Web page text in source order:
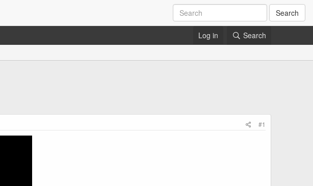
Search
Log in Search
#1